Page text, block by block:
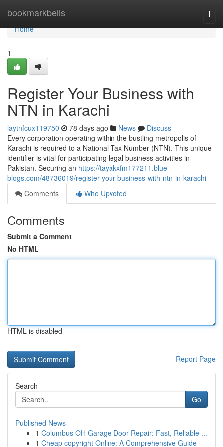
bookmarkbells
Home
Home
1
Register Your Business with
NTN in Karachi
laytnfcux119750 78 days ago News
Discuss
Every corporation operating within the bustling metropolis of
Karachi is required to a National Tax Number (NTN). This unique
identifier is vital for participating legal business activities in
Pakistan. Securing an https://tayakxfm177211.blue-
blogs.com/48736019/register-your-business-with-ntn-in-karachi
Comments
Who Upvoted
Comments
Submit a Comment
No HTML
HTML is disabled
Report Page
Search
Go
Published News
1 Columbus OH Garage Door Repair: Fast, Reliable ...
1 Cheap copyright Online: A Comprehensive Guide